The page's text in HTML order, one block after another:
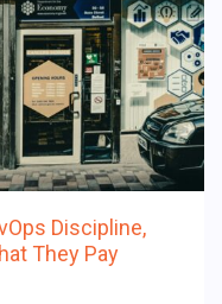
Discipline,
They Pay